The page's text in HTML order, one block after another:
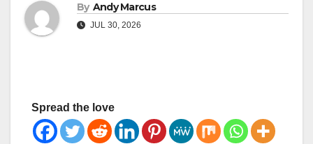
By Andy Marcus
JUL 30, 2026
Spread the love